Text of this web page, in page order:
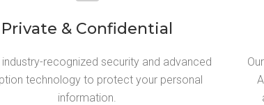
Private & Confidential
industry-recognized security and advanced
technology to protect your personal
information.